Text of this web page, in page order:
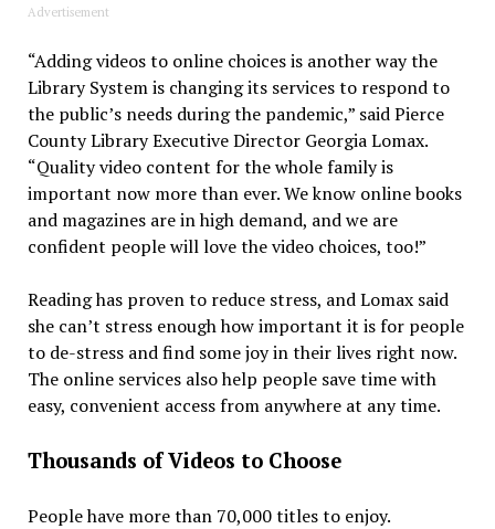
Advertisement
“Adding videos to online choices is another way the
Library System is changing its services to respond to
the public’s needs during the pandemic,” said Pierce
County Library Executive Director Georgia Lomax.
“Quality video content for the whole family is
important now more than ever. We know online books
and magazines are in high demand, and we are
confident people will love the video choices, too!”
Reading has proven to reduce stress, and Lomax said
she can’t stress enough how important it is for people
to de-stress and find some joy in their lives right now.
The online services also help people save time with
easy, convenient access from anywhere at any time.
Thousands of Videos to Choose
People have more than 70,000 titles to enjoy.